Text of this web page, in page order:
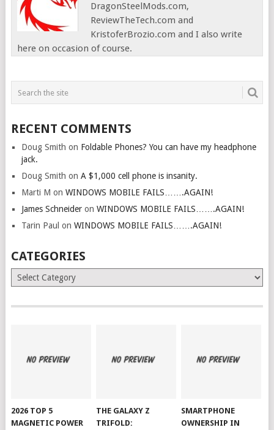
DragonSteelMods.com,
ReviewTheTech.com and
KristoferBrozio.com and I also write
here on occasion of course.
RECENT COMMENTS
Doug Smith on Foldable Phones? You can have my headphone
jack.
Doug Smith on A $1,000 cell phone is insanity.
Marti M on WINDOWS MOBILE FAILS…….AGAIN!
James Schneideron WINDOWS MOBILE FAILS…….AGAIN!
Tarin Paul on WINDOWS MOBILE FAILS…….AGAIN!
CATEGORIES
Categories
2026 TOP 5
MAGNETIC POWER
THE GALAXY Z
TRIFOLD:
SMARTPHONE
OWNERSHIP IN